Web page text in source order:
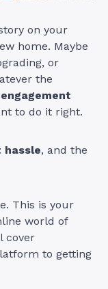
on your
home. Maybe
or
the
to do it right.
hassle, and the
This is your
world of
cover
to getting